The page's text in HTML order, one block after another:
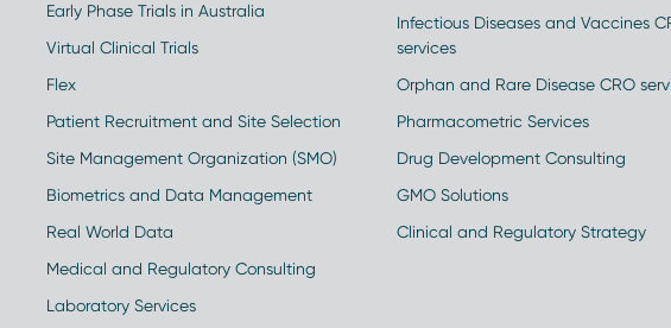
Early Phase Trials in Australia
Virtual Clinical Trials
Flex
Patient Recruitment and Site Selection
Site Management Organization (SMO)
Biometrics and Data Management
Real World Data
Medical and Regulatory Consulting
Laboratory Services
Infectious Diseases and Vaccines
services
Orphan and Rare Disease CRO
Pharmacometric Services
Drug Development Consulting
GMO Solutions
Clinical and Regulatory Strategy